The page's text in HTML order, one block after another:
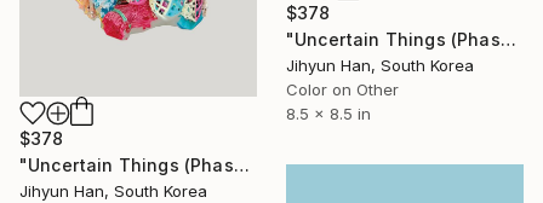
$378
"Uncertain Things (Phase 4) #183 - Limited Edition of 5" Photograph
Jihyun Han, South Korea
Color on Other
8.5 x 8.5 in
$378
"Uncertain Things (Phase 4) #158 - Limited Edition of 5" Photograph
Jihyun Han, South Korea